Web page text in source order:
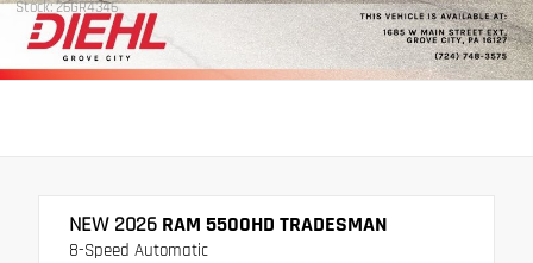
Stock: 26GR4346
NEW 2026 RAM 5500HD TRADESMAN
8-Speed Automatic